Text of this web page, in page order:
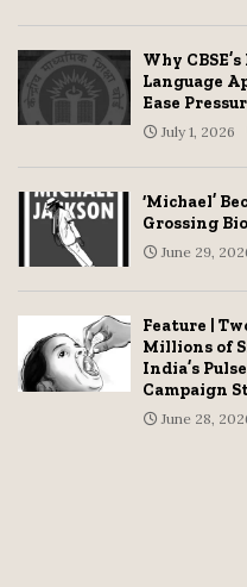
Why
Language
Ease
July 1, 2026
‘Michael’
Grossing
June 29,
Feature |
Millions of
India’s
Campaign
June 28,